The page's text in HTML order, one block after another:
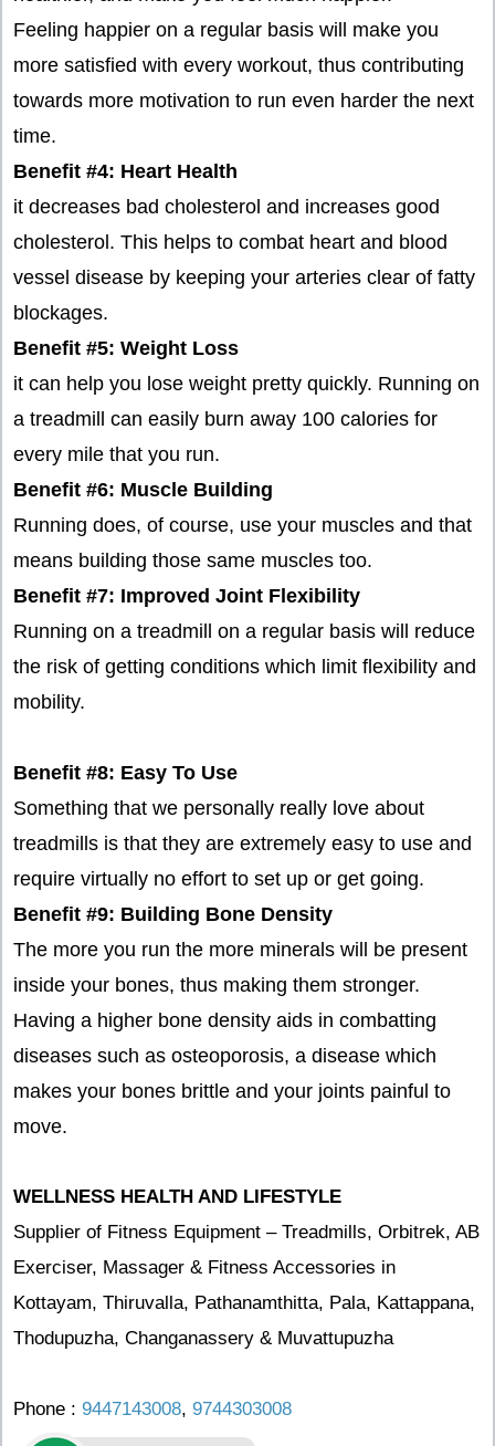
Feeling happier on a regular basis will make you
more satisfied with every workout, thus contributing
towards more motivation to run even harder the next
time.
Benefit #4: Heart Health
it decreases bad cholesterol and increases good
cholesterol. This helps to combat heart and blood
vessel disease by keeping your arteries clear of fatty
blockages.
Benefit #5: Weight Loss
it can help you lose weight pretty quickly. Running on
a treadmill can easily burn away 100 calories for
every mile that you run.
Benefit #6: Muscle Building
Running does, of course, use your muscles and that
means building those same muscles too.
Benefit #7: Improved Joint Flexibility
Running on a treadmill on a regular basis will reduce
the risk of getting conditions which limit flexibility and
mobility.
Benefit #8: Easy To Use
Something that we personally really love about
treadmills is that they are extremely easy to use and
require virtually no effort to set up or get going.
Benefit #9: Building Bone Density
The more you run the more minerals will be present
inside your bones, thus making them stronger.
Having a higher bone density aids in combatting
diseases such as osteoporosis, a disease which
makes your bones brittle and your joints painful to
move.
WELLNESS HEALTH AND LIFESTYLE
Supplier of Fitness Equipment – Treadmills, Orbitrek, AB
Exerciser, Massager & Fitness Accessories in
Kottayam, Thiruvalla, Pathanamthitta, Pala, Kattappana,
Thodupuzha, Changanassery & Muvattupuzha
Phone : 9447143008, 9744303008